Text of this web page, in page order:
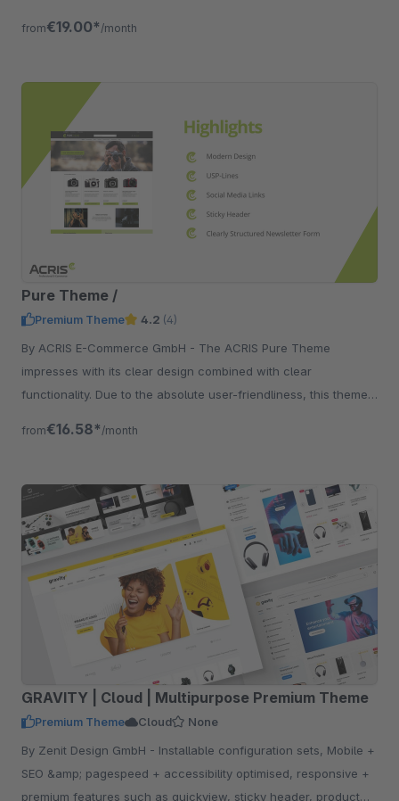
from€19.00* /month
Pure Theme /
Premium Theme 4.2 (4)
By ACRIS E-Commerce GmbH - The ACRIS Pure Theme
impresses with its clear design combined with clear
functionality. Due to the absolute user-friendliness, this theme
from€16.58* /month
GRAVITY | Cloud | Multipurpose Premium Theme
Premium Theme Cloud
None
By Zenit Design GmbH - Installable configuration sets, Mobile +
SEO &amp; pagespeed + accessibility optimised, responsive +
premium features such as quickview, sticky header, product